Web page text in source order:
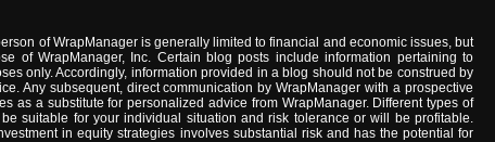
of WrapManager is generally limited to financial and economic issues, but
of WrapManager, Inc. Certain blog posts include information pertaining to
only. Accordingly, information provided in a blog should not be construed by
Any subsequent, direct communication by WrapManager with a prospective
as a substitute for personalized advice from WrapManager. Different types of
suitable for your individual situation and risk tolerance or will be profitable.
in equity strategies involves substantial risk and has the potential for